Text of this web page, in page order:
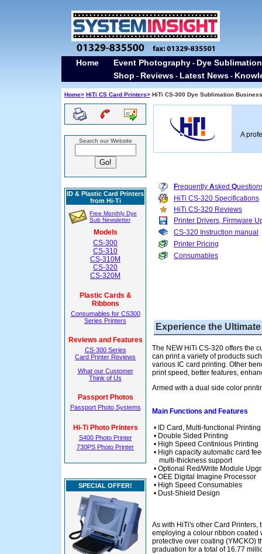
Home Event Photography - Dye
Shop - Reviews - Latest News -
Home> HiTi CS Card Printers> HiTi CS-300 Dye Sublimation
Search our Website
ID & Plastic Card Printers
from Hi-Ti
Free Monthly Dye
Sub Newsletter
Models
CS-300
CS-310
CS-310M
CS-320
CS-320M
Plastic Cards &
Ribbons
Consumables for CS300
Series Printers
Reviews and Features
CS-300 Series
Card Printer Reviews
What our Customer
Think of Us
Passport Photos
Passport Photo Systems
Hi-Ti Photo Printers
S400 Photo Printer
730PS Photo Printer
SPECIAL OFFER!
A
Frequently Asked Q
HiTi CS-320 Specifications
HiTi CS-320 Reviews
Printer Drivers, Firmware
CS-320 Instruction manual
Printer Pricing
Consumables
Experience the
The NEW HiTi CS-320 offers the
can print a variety of products
various IC card printing. Other
print speed, better features,
Armed with a dual side color
Main Functions and Features
• ID Card, Multi-functional
• Double Sided Printing
• High Speed Continious Printing
• High capacity automatic card
multi-thickness support
• Optional Red/Write Module
• OEE Digital Imagine Processor
• High Speed Consumables
• Dust-Shield Design
As with HiTi's other Card Printers,
employing a colour ribbon coated
protective over coating (YMCKO)
graduation for a total of 16.77